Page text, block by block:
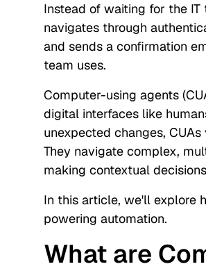
Instead of waiting for the
navigates through
and sends a confirmation
team uses.
Computer-using agents
digital interfaces like
unexpected changes,
They navigate complex,
making contextual
In this article, we'll explore
powering automation.
What are